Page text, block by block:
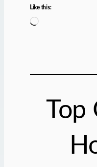
Like this:
L